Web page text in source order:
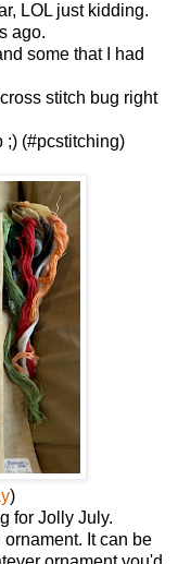
LOL just kidding.
ago.
some that I had
stitch bug right
;) (#pcstitching)
)
for Jolly July.
It can be